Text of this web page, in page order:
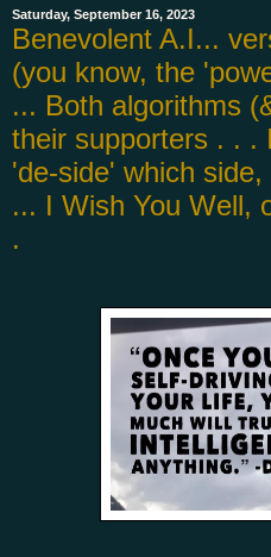
Saturday, September 16, 2023
Benevolent A.I...
(you know, the
... Both algorithms
their supporters . . .
'de-side' which
... I Wish You Well,
.